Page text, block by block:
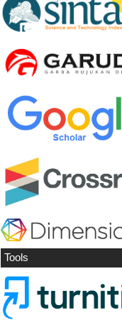
Tools